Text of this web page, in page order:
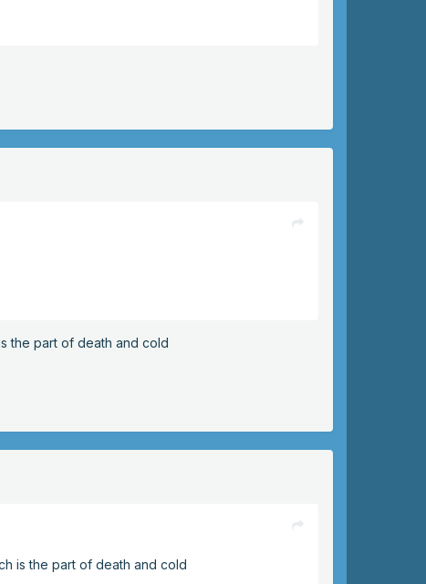
the part of death and cold
is the part of death and cold